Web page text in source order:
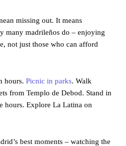
missing out. It means
many madrileños do – enjoying
not just those who can afford
hours. Picnic in parks. Walk
from Templo de Debod. Stand in
hours. Explore La Latina on
best moments – watching the